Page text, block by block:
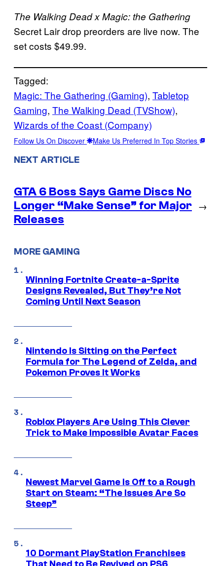
The Walking Dead xMagic: the Gathering
Secret Lair drop preorders are live now. The
set costs $49.99.
Tagged:
Magic: The Gathering (Gaming), Tabletop
Gaming, The Walking Dead (TVShow)
Wizards of the Coast (Company)
Follow Us On Discover Make Us Preferred In Top Stories
NEXT ARTICLE
GTA 6 Boss Says Game Discs No
Longer “Make Sense” for Major
Releases
→
MORE GAMING
Winning Fortnite Create-a-Sprite
Designs Revealed, But They’re Not
Coming Until Next Season
Nintendo Is Sitting on the Perfect
Formula for The Legend of Zelda, and
Pokemon Proves It Works
Roblox Players Are Using This Clever
Trick to Make Impossible Avatar Faces
Newest Marvel Game Is Off to a Rough
Start on Steam: “The Issues Are So
Steep”
10 Dormant PlayStation Franchises